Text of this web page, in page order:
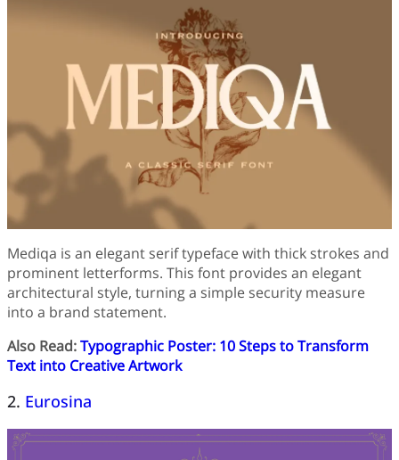
Mediqa is an elegant serif typeface with thick strokes and
prominent letterforms. This font provides an elegant
architectural style, turning a simple security measure
into a brand statement.
Also Read:Typographic Poster: 10 Steps to Transform
Text into Creative Artwork
2. Eurosina